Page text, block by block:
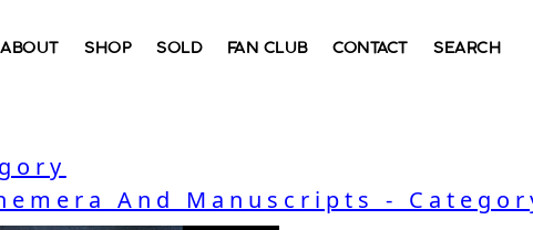
ABOUT SHOP SOLD FAN CLUB CONTACT SEARCH
And Manuscripts -